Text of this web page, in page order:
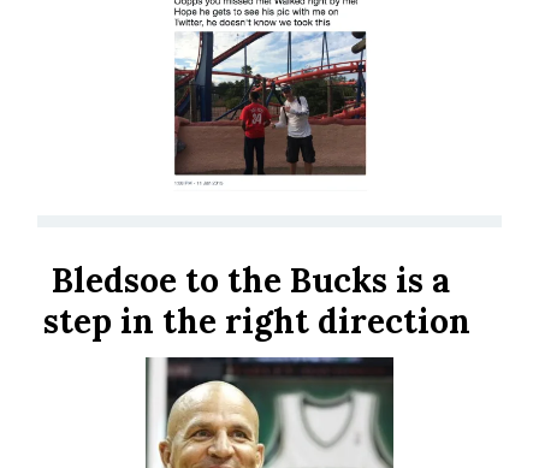
Bledsoe to the Bucks is a
step in the right direction